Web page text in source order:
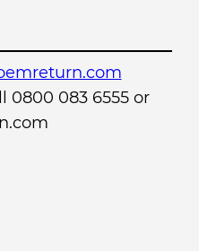
0800 083 6555 or